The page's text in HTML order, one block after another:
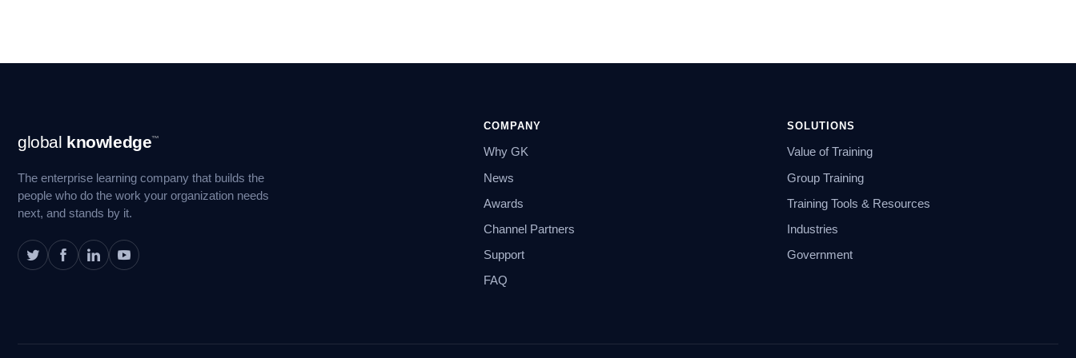
Navigation
global knowledge™
The enterprise learning company that builds the
people who do the work your organization needs
next, and stands by it.
COMPANY
Why GK
News
Awards
Channel Partners
Support
FAQ
SOLUTIONS
Value of Training
Group Training
Training Tools & Resources
Industries
Government